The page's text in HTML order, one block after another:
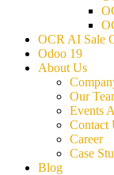
OCR AI Sale
Odoo 19
About Us
Our
Events
Contact
Career
Case
Blog